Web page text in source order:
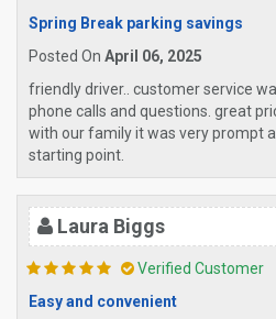
Spring Break parking savings
Posted On April 06, 2025
friendly driver.. customer service
phone calls and questions. great
with our family it was very prompt
starting point.
Laura Biggs
Verified Customer
Easy and convenient